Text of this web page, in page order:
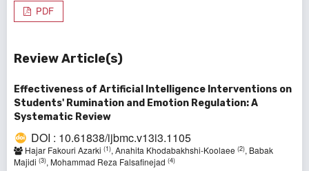
PDF
Review Article(s)
Effectiveness of Artificial Intelligence Interventions on
Students' Rumination and Emotion Regulation: A
Systematic Review
DOI : 10.61838/ijbmc.v13i3.1105
Hajar Fakouri Azarki (1), Anahita Khodabakhshi-Koolaee (2), Babak
Majidi (3), Mohammad Reza Falsafinejad (4)